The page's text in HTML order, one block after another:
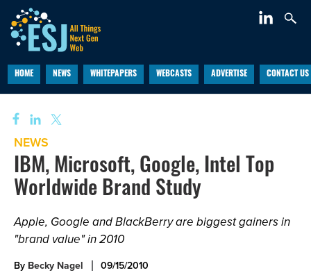
HOME NEWS WHITEPAPERS WEBCASTS ADVERTISE CONTACT US
NEWS
IBM, Microsoft, Google, Intel Top
Worldwide Brand Study
Apple, Google and BlackBerry are biggest gainers in
"brand value" in 2010
By Becky Nagel 09/15/2010